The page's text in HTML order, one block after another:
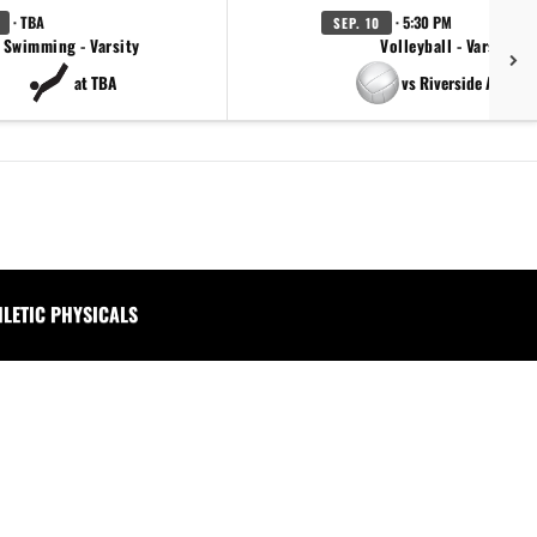
· TBA
Swimming - Varsity
at TBA
SEP. 10 · 5:30 PM
Volleyball - Varsity
vs Riverside
PHYSICALS